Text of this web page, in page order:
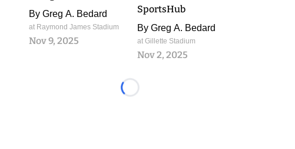
By Greg A. Bedard
at Raymond James Stadium
Nov 9, 2025
SportsHub
By Greg A. Bedard
at Gillette Stadium
Nov 2, 2025
Loading...